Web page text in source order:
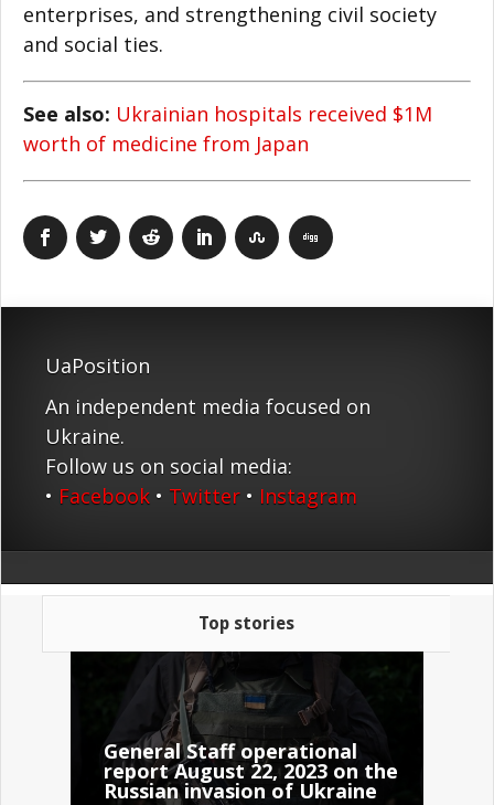
enterprises, and strengthening civil society
and social ties.
See also: Ukrainian hospitals received $1M
worth of medicine from Japan
UaPosition
An independent media focused on
Ukraine.
Follow us on social media:
• Facebook • Twitter • Instagram
Top stories
General Staff operational
report August 22, 2023 on the
Russian invasion of Ukraine